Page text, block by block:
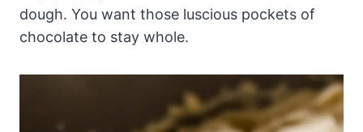
dough. You want those luscious pockets of
chocolate to stay whole.